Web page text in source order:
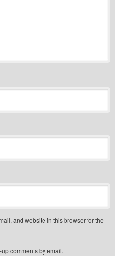
and website in this browser for the
comments by email.